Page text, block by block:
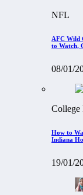
NFL
AFC Wild
to Watch,
08/01/
College
How to
Indiana
19/01/